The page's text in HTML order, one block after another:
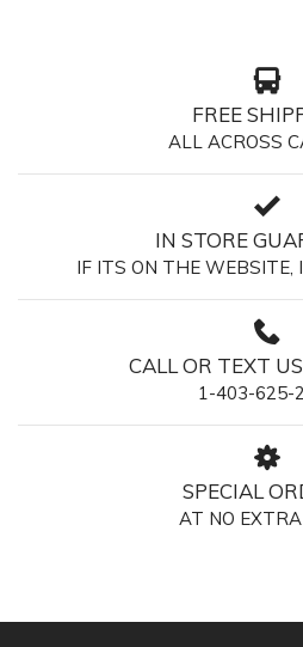
FREE
ALL ACROSS
IN STORE
IF ITS ON THE WEBSITE,
CALL OR TEXT
1-403-625-
SPECIAL
AT NO